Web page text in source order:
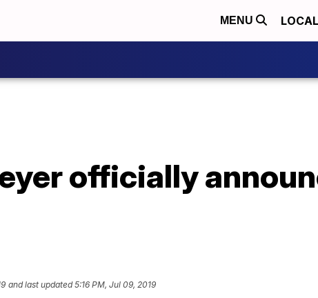
MENU LOCAL
officially
and last updated 5:16 PM, Jul 09, 2019